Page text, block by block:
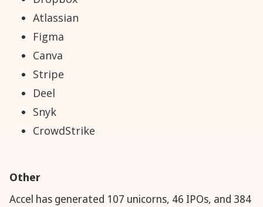
Atlassian
Figma
Canva
Stripe
Deel
Snyk
CrowdStrike
Other
Accel has generated 107 unicorns, 46 IPOs, and 384